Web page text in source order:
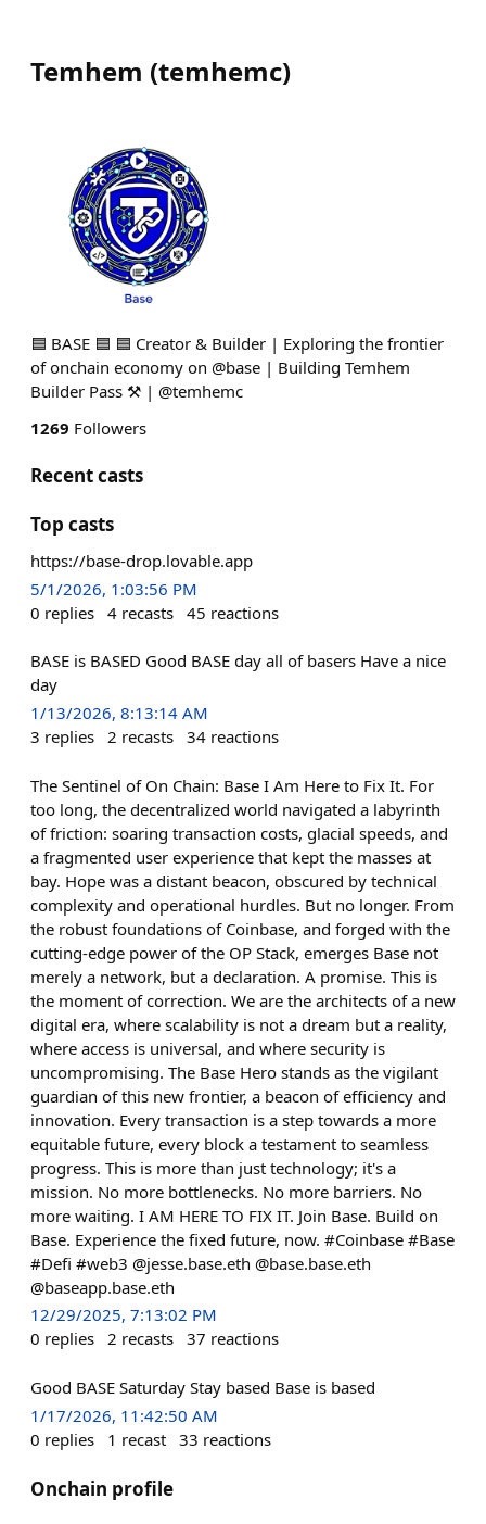
Temhem (temhemc)
🟦 BASE 🟦 🟦 Creator & Builder | Exploring the frontier
of onchain economy on @base | Building Temhem
Builder Pass ⚒️ | @temhemc
1269 Followers
Recent casts
Top casts
https://base-drop.lovable.app
5/1/2026, 1:03:56 PM
0 replies 4 recasts 45 reactions
BASE is BASED Good BASE day all of basers Have a nice
day
1/13/2026, 8:13:14 AM
3 replies 2 recasts 34 reactions
The Sentinel of On Chain: Base I Am Here to Fix It. For
too long, the decentralized world navigated a labyrinth
of friction: soaring transaction costs, glacial speeds, and
a fragmented user experience that kept the masses at
bay. Hope was a distant beacon, obscured by technical
complexity and operational hurdles. But no longer. From
the robust foundations of Coinbase, and forged with the
cutting-edge power of the OP Stack, emerges Base not
merely a network, but a declaration. A promise. This is
the moment of correction. We are the architects of a new
digital era, where scalability is not a dream but a reality,
where access is universal, and where security is
uncompromising. The Base Hero stands as the vigilant
guardian of this new frontier, a beacon of efficiency and
innovation. Every transaction is a step towards a more
equitable future, every block a testament to seamless
progress. This is more than just technology; it's a
mission. No more bottlenecks. No more barriers. No
more waiting. I AM HERE TO FIX IT. Join Base. Build on
Base. Experience the fixed future, now. #Coinbase #Base
#Defi #web3 @jesse.base.eth @base.base.eth
@baseapp.base.eth
12/29/2025, 7:13:02 PM
0 replies 2 recasts 37 reactions
Good BASE Saturday Stay based Base is based
1/17/2026, 11:42:50 AM
0 replies 1 recast 33 reactions
Onchain profile